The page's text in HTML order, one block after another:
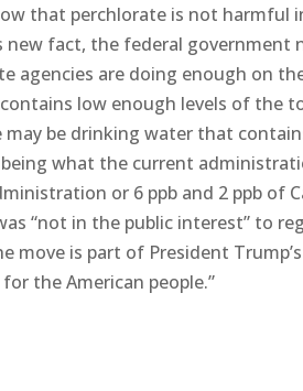
that perchlorate is not harmful
fact, the federal government
agencies are doing enough on
low enough levels of the
may be drinking water that
what the current
or 6 ppb and 2 ppb of
“not in the public interest” to
move is part of President
the American people.”